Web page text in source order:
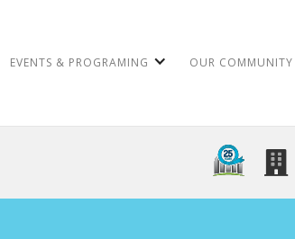
EVENTS & PROGRAMING OUR COMMUNITY